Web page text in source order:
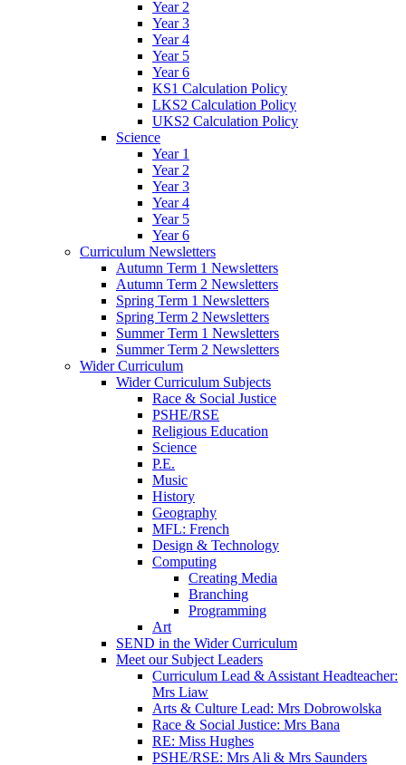
Year 2
Year 3
Year 4
Year 5
Year 6
KS1 Calculation Policy
LKS2 Calculation Policy
UKS2 Calculation Policy
Science
Year 1
Year 2
Year 3
Year 4
Year 5
Year 6
Curriculum Newsletters
Autumn Term 1 Newsletters
Autumn Term 2 Newsletters
Spring Term 1 Newsletters
Spring Term 2 Newsletters
Summer Term 1 Newsletters
Summer Term 2 Newsletters
Wider Curriculum
Wider Curriculum Subjects
Race & Social Justice
PSHE/RSE
Religious Education
Science
P.E.
Music
History
Geography
MFL: French
Design & Technology
Computing
Creating Media
Branching
Programming
Art
SEND in the Wider Curriculum
Meet our Subject Leaders
Curriculum Lead & Assistant Headteacher:
Mrs Liaw
Arts & Culture Lead: Mrs Dobrowolska
Race & Social Justice: Mrs Bana
RE: Miss Hughes
PSHE/RSE: Mrs Ali & Mrs Saunders